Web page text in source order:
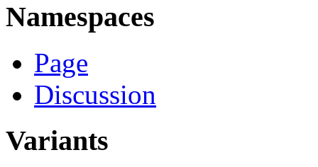
Namespaces
Page
Discussion
Variants